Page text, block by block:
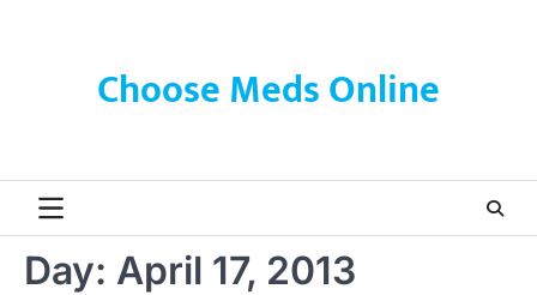
Choose Meds Online
Day: April 17, 2013